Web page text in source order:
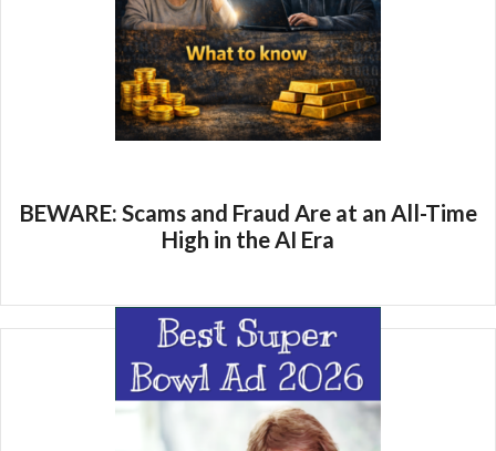
BEWARE: Scams and Fraud Are at an All-Time
High in the AI Era